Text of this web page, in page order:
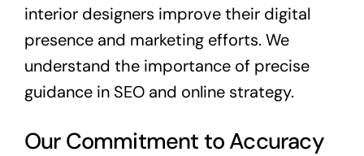
Inbound Marketing
About
Free Quote
interior designers improve their digital
presence and marketing efforts. We
understand the importance of precise
guidance in SEO and online strategy.
Our Commitment to Accuracy